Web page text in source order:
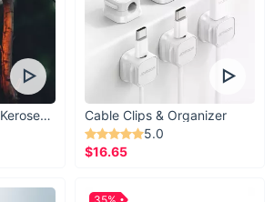
Vintage Windproof Kerosene Railroad Lantern
Cable Clips & Organizer
5.0
$16.65
35%